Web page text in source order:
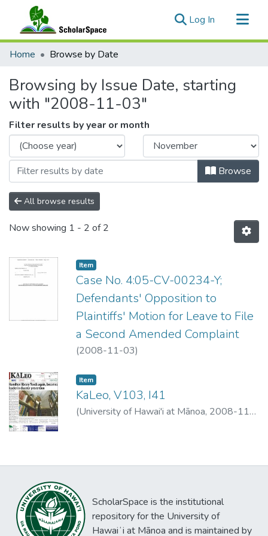
Log In (current)
Communities & Collections
Home Browse by Date
Browsing by Issue Date, starting
with "2008-11-03"
Filter results by year or month
Browse
All browse results
Now showing 1 - 2 of 2
Item type:
Item,
Case No. 4:05-CV-00234-Y;
Defendants' Opposition to
Plaintiffs' Motion for Leave to File
a Second Amended Complaint
(2008-11-03)
Item type:
Item,
KaLeo, V103, I41
(University of Hawai'i at Mānoa, 2008-11-
ScholarSpace is the institutional
repository for the University of
Hawaiʻi at Mānoa and is maintained by